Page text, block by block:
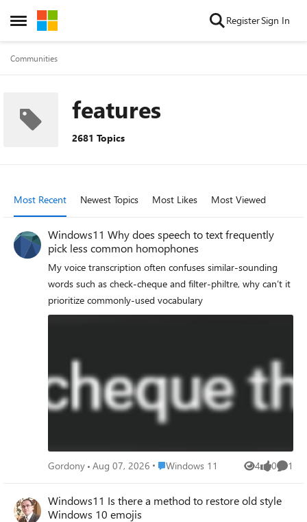
Open Side Menu
Skip to content RegisterSign In
Communities
features
2681 Topics
Most Recent Newest Topics Most Likes Most Viewed
Windows11 Why does speech to text frequently
pick less common homophones
My voice transcription often confuses similar‑sounding
words such as check‑cheque and filter‑philtre, why can’t it
prioritize commonly‑used vocabulary
Gordony Aug 07, 2026 Place Windows 11
Windows 11 4
Views 0
likes 1
Windows11 Is there a method to restore old style
Windows 10 emojis